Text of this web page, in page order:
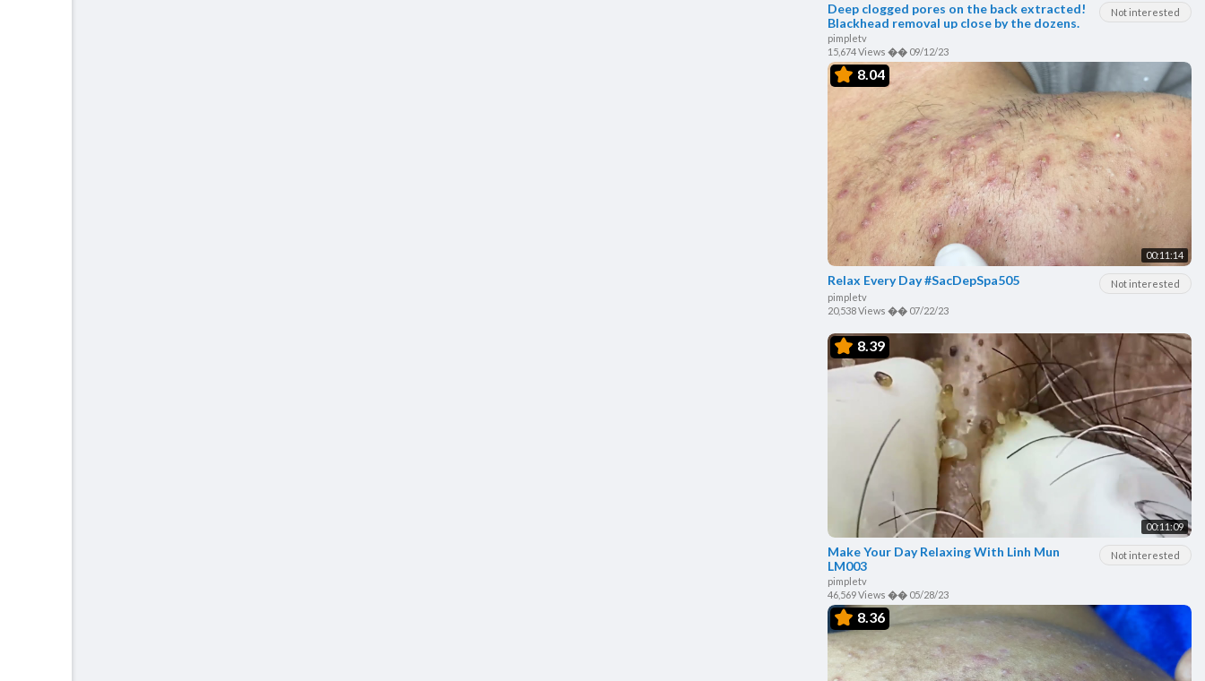
Not interested
Deep clogged pores on the back extracted!
Blackhead removal up close by the dozens.
pimpletv
15,674 Views �� 09/12/23
8.04
00:11:14
Not interested
Relax Every Day #SacDepSpa505
pimpletv
20,538 Views �� 07/22/23
8.39
00:11:09
Not interested
Make Your Day Relaxing With Linh Mun
LM003
pimpletv
46,569 Views �� 05/28/23
8.36